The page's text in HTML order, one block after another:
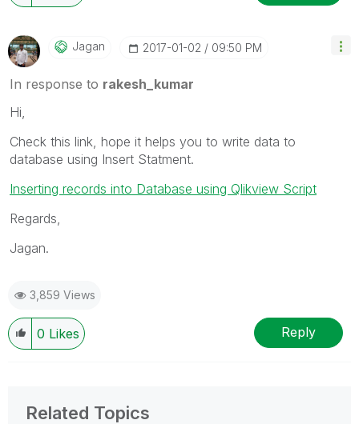
Jagan ‎2017-01-02 09:50 PM
In response to rakesh_kumar
Hi,
Check this link, hope it helps you to write data to
database using Insert Statment.
Inserting records into Database using Qlikview Script
Regards,
Jagan.
3,859 Views
0 Likes Reply
Related Topics